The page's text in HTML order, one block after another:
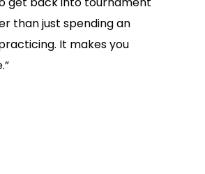
than just spending an
It makes you